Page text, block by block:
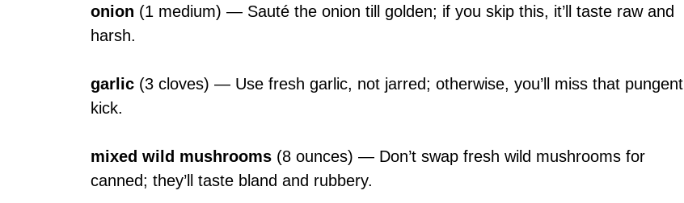
onion (1 medium) — Sauté the onion till golden; if you skip this, it’ll taste raw and
harsh.
garlic (3 cloves) — Use fresh garlic, not jarred; otherwise, you’ll miss that pungent
kick.
mixed wild mushrooms (8 ounces) — Don’t swap fresh wild mushrooms for
canned; they’ll taste bland and rubbery.